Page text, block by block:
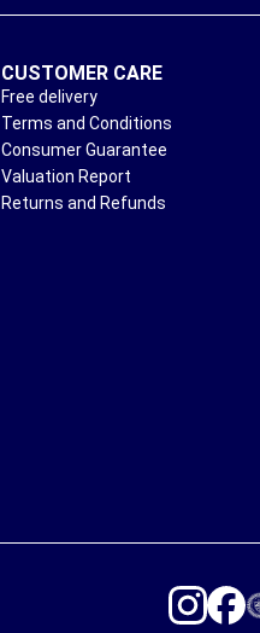
CUSTOMER CARE
Free delivery
Terms and Conditions
Consumer Guarantee
Valuation Report
Returns and Refunds